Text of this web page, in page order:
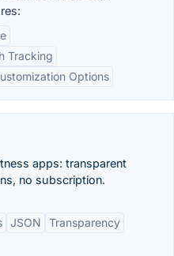
Tracking
Options
apps: transparent
no subscription.
JSON
Transparency